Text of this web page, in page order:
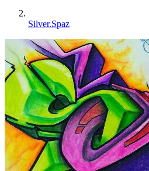
Silver.Spaz